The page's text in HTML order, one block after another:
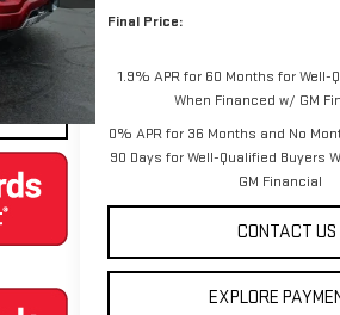
Int.
Final Price:
1.9% APR for 60 Months for Well-
When Financed w/ GM
0% APR for 36 Months and No
90 Days for Well-Qualified Buyers
GM Financial
CONTACT US
EXPLORE